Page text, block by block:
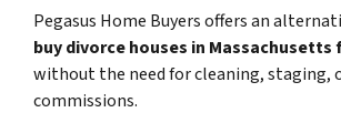
Pegasus Home Buyers offers an
buy divorce houses in Massachusetts
without the need for cleaning, staging,
commissions.